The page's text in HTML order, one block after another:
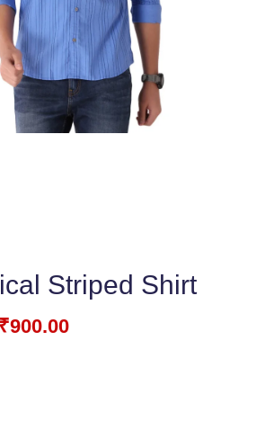
Striped Shirt
₹900.00